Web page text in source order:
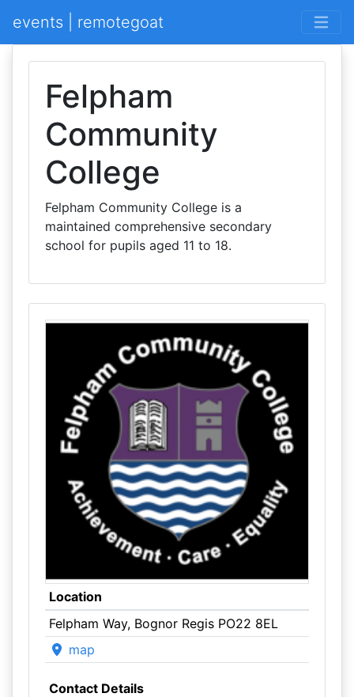
events | remotegoat
Felpham
Community
College
Felpham Community College is a
maintained comprehensive secondary
school for pupils aged 11 to 18.
Location
Felpham Way, Bognor Regis PO22 8EL
map
Contact Details